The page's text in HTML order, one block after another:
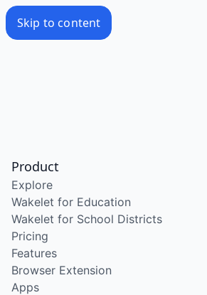
Skip to content
Product
Explore
Wakelet for Education
Wakelet for School Districts
Pricing
Features
Browser Extension
Apps